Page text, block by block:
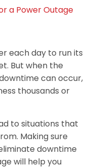
a Power Outage
each day to run its
But when the
can occur,
thousands or
to situations that
Making sure
downtime
will help you